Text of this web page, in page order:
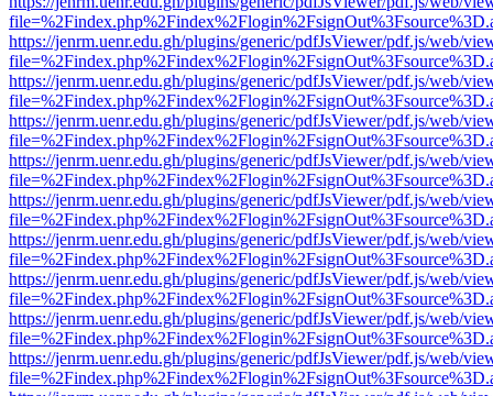
https://jenrm.uenr.edu.gh/plugins/generic/pdfJsViewer/pdf.js/web/
https://jenrm.uenr.edu.gh/plugins/generic/pdfJsViewer/pdf.js/web/
https://jenrm.uenr.edu.gh/plugins/generic/pdfJsViewer/pdf.js/web/
https://jenrm.uenr.edu.gh/plugins/generic/pdfJsViewer/pdf.js/web/
https://jenrm.uenr.edu.gh/plugins/generic/pdfJsViewer/pdf.js/web/
https://jenrm.uenr.edu.gh/plugins/generic/pdfJsViewer/pdf.js/web/
https://jenrm.uenr.edu.gh/plugins/generic/pdfJsViewer/pdf.js/web/
https://jenrm.uenr.edu.gh/plugins/generic/pdfJsViewer/pdf.js/web/
https://jenrm.uenr.edu.gh/plugins/generic/pdfJsViewer/pdf.js/web/